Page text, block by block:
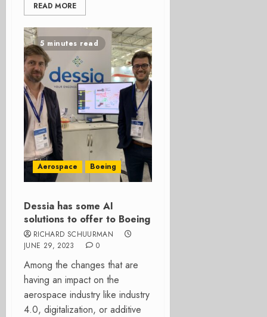
READ MORE
5 minutes read
Aerospace Boeing
Dessia has some AI
solutions to offer to Boeing
RICHARD SCHUURMAN
JUNE 29, 2023
0
Among the changes that are
having an impact on the
aerospace industry like industry
4.0, digitalization, or additive